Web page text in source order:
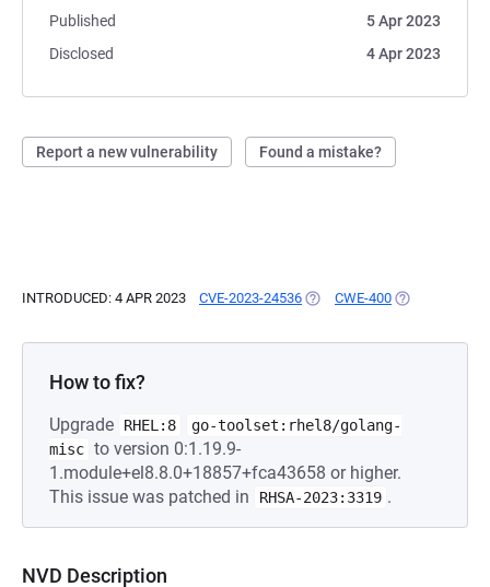
Published
5 Apr 2023
Disclosed
4 Apr 2023
Report a new vulnerability Found a mistake?
INTRODUCED: 4 APR 2023 CVE-2023-24536 (OPENS IN A NEW TAB)
CWE-400 (OPENS IN A
How to fix?
Upgrade RHEL:8
go-toolset:rhel8/golang-
misc to version 0:1.19.9-
1.module+el8.8.0+18857+fca43658 or higher.
This issue was patched in
RHSA-2023:3319 .
NVD Description